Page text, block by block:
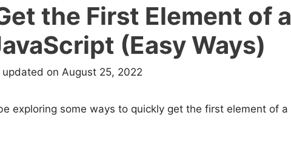
the First Element of a
(Easy Ways)
on August 25, 2022
exploring some ways to quickly get the first element of a